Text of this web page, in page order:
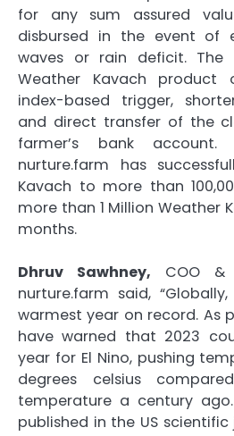
for any sum assured
disbursed in the event of
waves or rain deficit.
Weather Kavach product
index-based trigger,
and direct transfer of the
farmer’s bank
nurture.farm has
Kavach to more than
more than 1 Million Weather
months.
Dhruv Sawhney, COO &
nurture.farm said,
warmest year on record. As
have warned that 2023
year for El Nino, pushing
degrees celsius
temperature a century
published in the US scientific